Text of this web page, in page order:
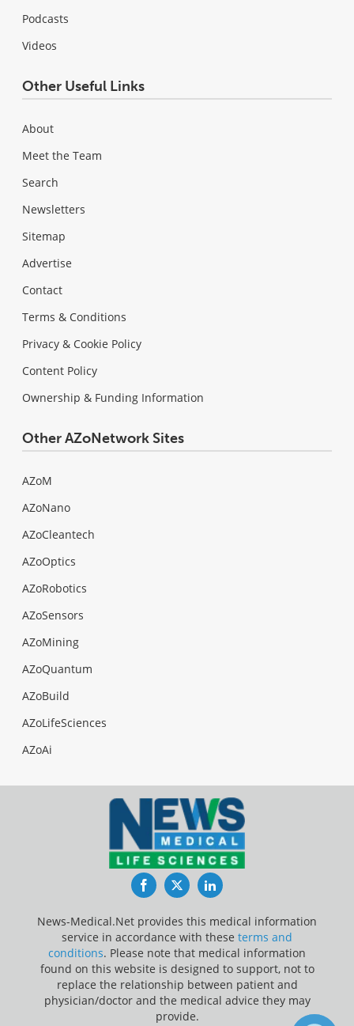
Podcasts
Videos
Other Useful Links
About
Meet the Team
Search
Newsletters
Sitemap
Advertise
Contact
Terms & Conditions
Privacy & Cookie Policy
Content Policy
Ownership & Funding Information
Other AZoNetwork Sites
AZoM
AZoNano
AZoCleantech
AZoOptics
AZoRobotics
AZoSensors
AZoMining
AZoQuantum
AZoBuild
AZoLifeSciences
AZoAi
FacebookTwitterLinkedIn
News-Medical.Net provides this medical information
service in accordance with these terms and
conditions. Please note that medical information
found on this website is designed to support, not to
replace the relationship between patient and
physician/doctor and the medical advice they may
provide.